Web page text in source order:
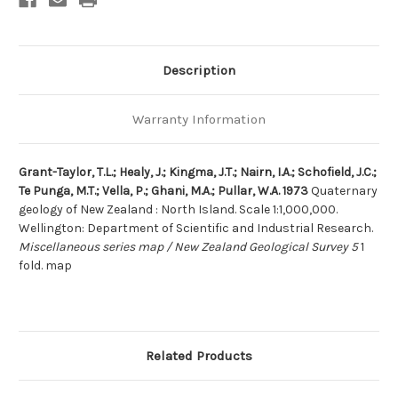
Description
Warranty Information
Grant-Taylor, T.L.; Healy, J.; Kingma, J.T.; Nairn, I.A.; Schofield, J.C.;
Te Punga, M.T.; Vella, P.; Ghani, M.A.; Pullar, W.A. 1973Quaternary
geology of New Zealand : North Island. Scale 1:1,000,000.
Wellington: Department of Scientific and Industrial Research.
Miscellaneous series map / New Zealand Geological Survey 51
fold. map
Related Products